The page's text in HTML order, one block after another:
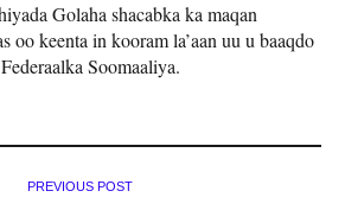
Golaha shacabka ka maqan
oo keenta in kooram la’aan uu u baaqdo
Soomaaliya.
PREVIOUS POST